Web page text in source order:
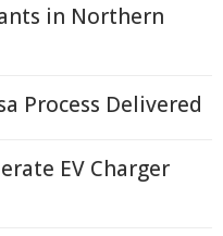
in Northern
Process Delivered
EV Charger